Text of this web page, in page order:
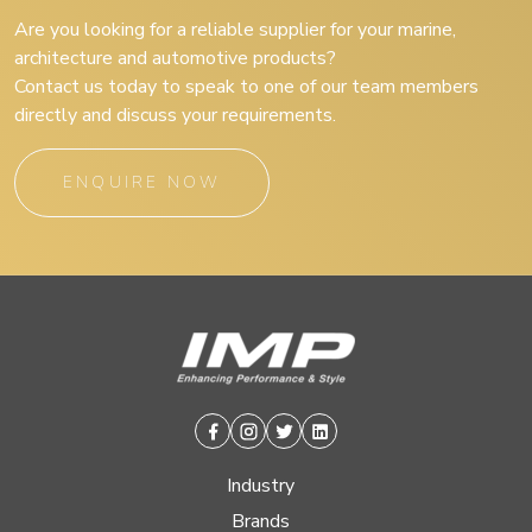
Are you looking for a reliable supplier for your marine,
architecture and automotive products?
Contact us today to speak to one of our team members
directly and discuss your requirements.
ENQUIRE NOW
Facebook
Instagram
TwitterLinkedin
Industry
Brands